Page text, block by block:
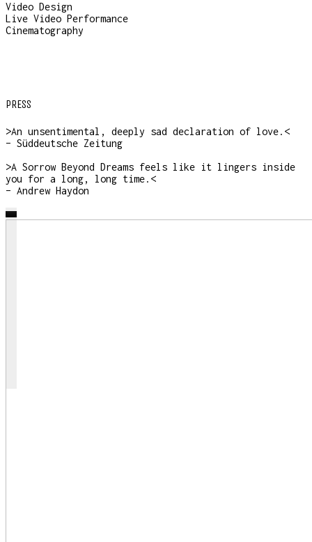
Video Design
Live Video Performance
Cinematography
PRESS
>An unsentimental, deeply sad declaration of love.<
– Süddeutsche Zeitung
>A Sorrow Beyond Dreams feels like it lingers inside
you for a long, long time.<
– Andrew Haydon